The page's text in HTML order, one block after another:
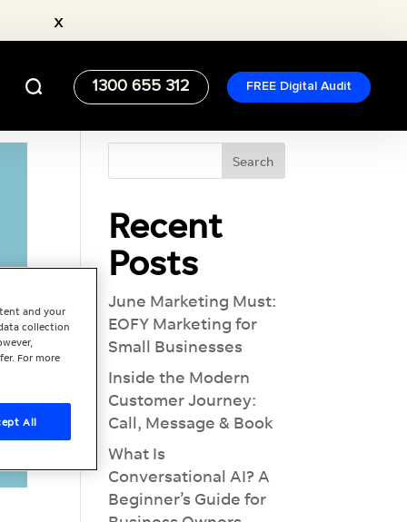
x
1300 655 312 FREE Digital Audit
Recent
Posts
June Marketing Must:
EOFY Marketing for
Small Businesses
Inside the Modern
Customer Journey:
Call, Message & Book
What Is
Conversational AI? A
Beginner’s Guide for
and your
collection
For more
All